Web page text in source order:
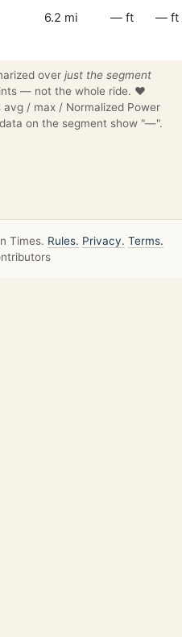
6.2 mi — ft — ft
over just the segment
— not the whole ride. ❤️
avg / max / Normalized Power
on the segment show "—".
Times. Rules. Privacy. Terms.